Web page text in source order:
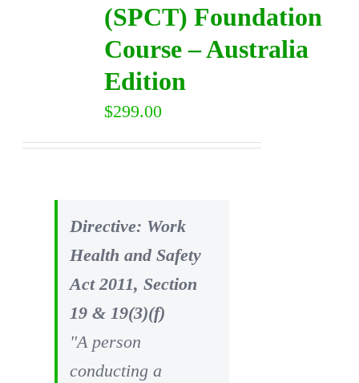
(SPCT) Foundation
Course – Australia
Edition
$299.00
Directive: Work
Health and Safety
Act 2011, Section
19 & 19(3)(f)
"A person
conducting a